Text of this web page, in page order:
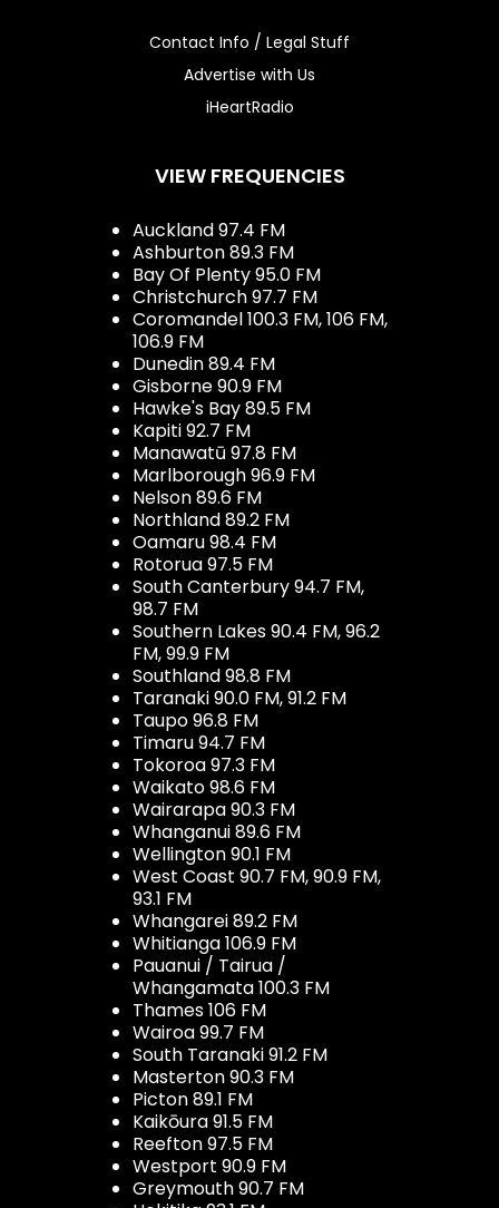
Contact Info / Legal Stuff
Advertise with Us
iHeartRadio
VIEW FREQUENCIES
Auckland 97.4 FM
Ashburton 89.3 FM
Bay Of Plenty 95.0 FM
Christchurch 97.7 FM
Coromandel 100.3 FM, 106 FM,
106.9 FM
Dunedin 89.4 FM
Gisborne 90.9 FM
Hawke's Bay 89.5 FM
Kapiti 92.7 FM
Manawatū 97.8 FM
Marlborough 96.9 FM
Nelson 89.6 FM
Northland 89.2 FM
Oamaru 98.4 FM
Rotorua 97.5 FM
South Canterbury 94.7 FM,
98.7 FM
Southern Lakes 90.4 FM, 96.2
FM, 99.9 FM
Southland 98.8 FM
Taranaki 90.0 FM, 91.2 FM
Taupo 96.8 FM
Timaru 94.7 FM
Tokoroa 97.3 FM
Waikato 98.6 FM
Wairarapa 90.3 FM
Whanganui 89.6 FM
Wellington 90.1 FM
West Coast 90.7 FM, 90.9 FM,
93.1 FM
Whangarei 89.2 FM
Whitianga 106.9 FM
Pauanui / Tairua /
Whangamata 100.3 FM
Thames 106 FM
Wairoa 99.7 FM
South Taranaki 91.2 FM
Masterton 90.3 FM
Picton 89.1 FM
Kaikōura 91.5 FM
Reefton 97.5 FM
Westport 90.9 FM
Greymouth 90.7 FM